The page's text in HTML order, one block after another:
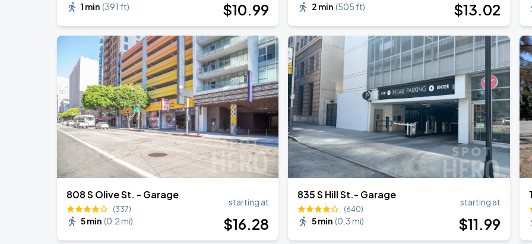
1 min (391 ft) $10.99 2 min (505 ft) $13.02
808 S Olive St. - Garage
(337)
5 min (0.2 mi)
starting at
$16.28
835 S Hill St.- Garage
(640)
5 min (0.3 mi)
starting at
$11.99